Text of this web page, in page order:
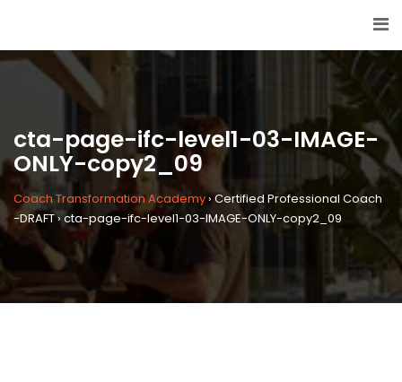
cta-page-ifc-level1-03-IMAGE-
ONLY-copy2_09
Coach Transformation Academy › Certified Professional Coach
-DRAFT›cta-page-ifc-level1-03-IMAGE-ONLY-copy2_09